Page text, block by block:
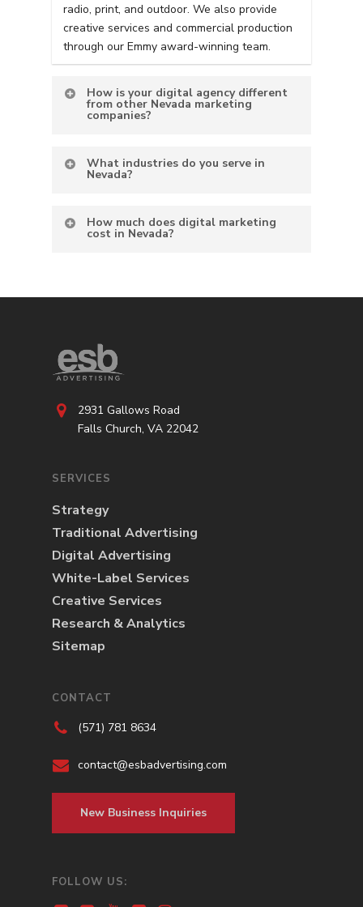
radio, print, and outdoor. We also provide
creative services and commercial production
through our Emmy award-winning team.
How is your digital agency different
from other Nevada marketing
companies?
What industries do you serve in
Nevada?
How much does digital marketing
cost in Nevada?
2931 Gallows Road
Falls Church, VA 22042
SERVICES
Strategy
Traditional Advertising
Digital Advertising
White-Label Services
Creative Services
Research & Analytics
Sitemap
CONTACT
(571) 781 8634
contact@esbadvertising.com
New Business Inquiries
FOLLOW US: